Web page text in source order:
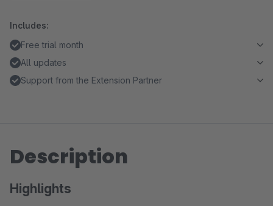
Includes:
Free trial month
All updates
Support from the Extension Partner
Description
Highlights